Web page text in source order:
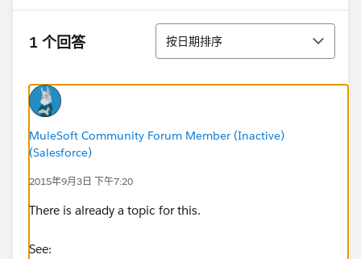
1 个回答 排序
按日期排序
MuleSoft Community Forum Member (Inactive)
(Salesforce)
2015年9月3日 下午7:20
There is already a topic for this.
See: